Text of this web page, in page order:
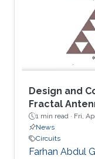
The post-
Sp. 800-22
Design and
Fractal
1 min read · Fri,
News
Circuits
Farhan Abdul